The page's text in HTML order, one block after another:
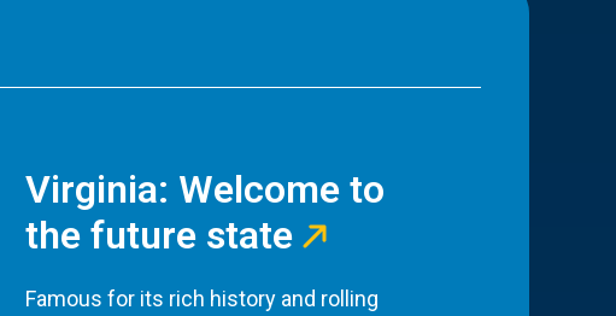
Virginia: Welcome to
the future state
Famous for its rich history and rolling